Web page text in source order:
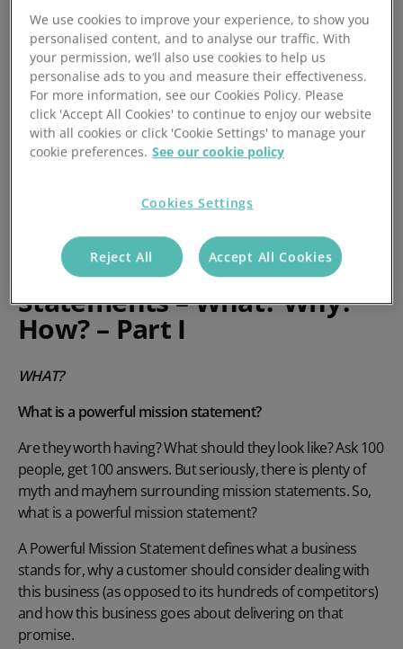
Powerful Mission
Statements – What? Why?
How? – Part I
WHAT?
What is a powerful mission statement?
Are they worth having? What should they look like? Ask 100
people, get 100 answers. But seriously, there is plenty of
myth and mayhem surrounding mission statements. So,
what is a powerful mission statement?
A Powerful Mission Statement defines what a business
stands for, why a customer should consider dealing with
this business (as opposed to its hundreds of competitors)
and how this business goes about delivering on that
promise.
We use cookies to improve your experience, to show you
personalised content, and to analyse our traffic. With
your permission, we’ll also use cookies to help us
personalise ads to you and measure their effectiveness.
For more information, see our Cookies Policy. Please
click 'Accept All Cookies' to continue to enjoy our website
with all cookies or click 'Cookie Settings' to manage your
cookie preferences. See our cookie policy
Cookies Settings
Reject All Accept All Cookies